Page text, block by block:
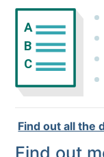
A
B
C
Find out all the
Find out